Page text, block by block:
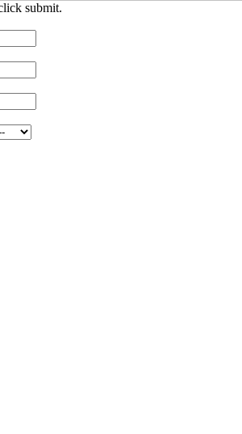
submit.